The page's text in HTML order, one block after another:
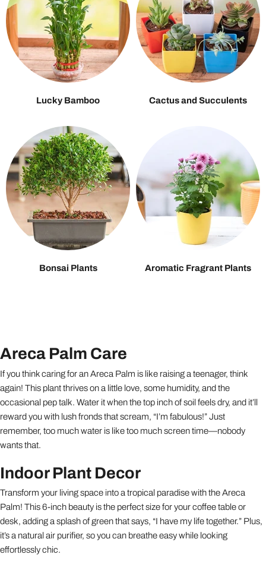
Lucky Bamboo Cactus and Succulents
Bonsai Plants Aromatic Fragrant Plants
Areca Palm Care
If you think caring for an Areca Palm is like raising a teenager, think
again! This plant thrives on a little love, some humidity, and the
occasional pep talk. Water it when the top inch of soil feels dry, and it’ll
reward you with lush fronds that scream, “I’m fabulous!” Just
remember, too much water is like too much screen time—nobody
wants that.
Indoor Plant Decor
Transform your living space into a tropical paradise with the Areca
Palm! This 6-inch beauty is the perfect size for your coffee table or
desk, adding a splash of green that says, “I have my life together.” Plus,
it’s a natural air purifier, so you can breathe easy while looking
effortlessly chic.